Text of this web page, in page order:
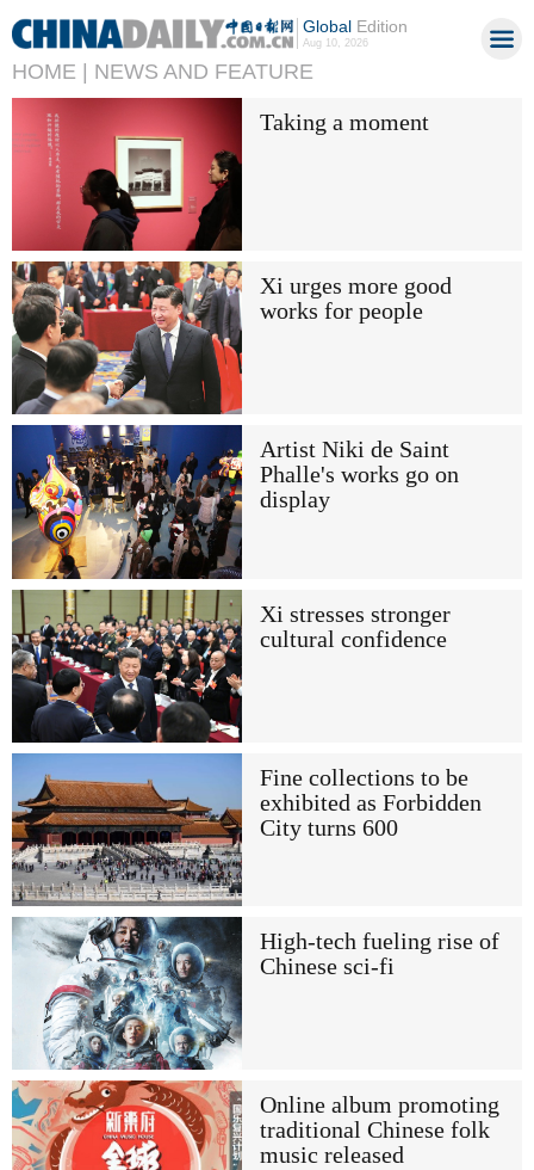
GlobalEdition
Aug 10, 2026
HOME | NEWS AND FEATURE
Taking a moment
Xi urges more good
works for people
Artist Niki de Saint
Phalle's works go on
display
Xi stresses stronger
cultural confidence
Fine collections to be
exhibited as Forbidden
City turns 600
High-tech fueling rise of
Chinese sci-fi
Online album promoting
traditional Chinese folk
music released